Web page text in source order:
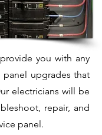
you with any
panel upgrades that
electricians will be
repair, and
panel.